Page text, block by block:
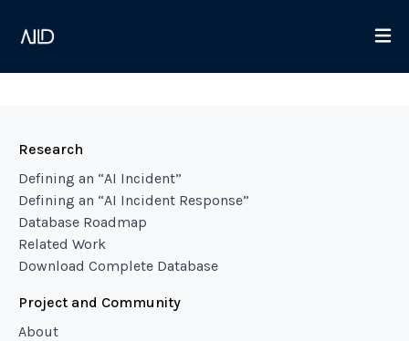
Research
Defining an “AI Incident”
Defining an “AI Incident Response”
Database Roadmap
Related Work
Download Complete Database
Project and Community
About